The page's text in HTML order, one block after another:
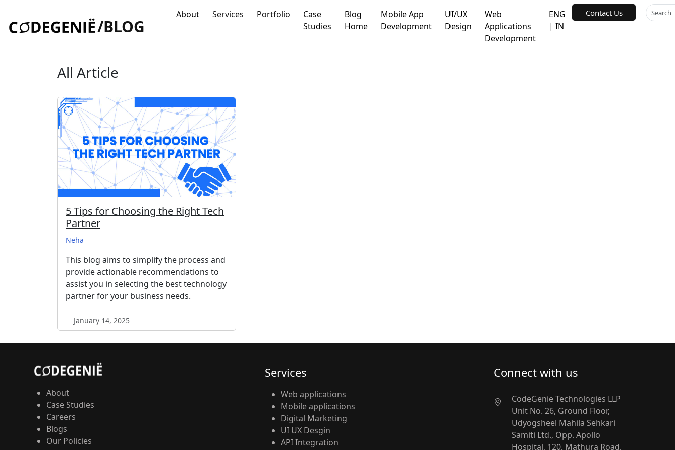
/BLOG
About Services Portfolio
Case
Studies
Blog
Home
Mobile App
Development
UI/UX
Design
Web
Applications
Development
ENG
| IN
Contact Us
All Article
5 Tips for Choosing the Right Tech
Partner
Neha
This blog aims to simplify the process and
provide actionable recommendations to
assist you in selecting the best technology
partner for your business needs.
January 14, 2025
About
Case Studies
Careers
Blogs
Our Policies
Services
Web applications
Mobile applications
Digital Marketing
UI UX Desgin
API Integration
Connect with us
CodeGenie Technologies LLP
Unit No. 26, Ground Floor,
Udyogsheel Mahila Sehkari
Samiti Ltd., Opp. Apollo
Hospital, 120, Mathura Road,